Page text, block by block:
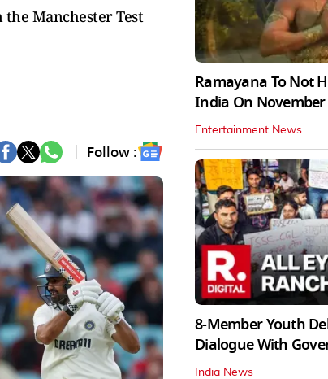
Manchester Test
Follow :
Ramayana To Not
India On November
Entertainment News
8-Member Youth
Dialogue With
India News